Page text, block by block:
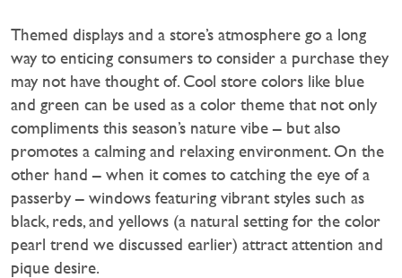
Themed displays and a store’s atmosphere go a long
way to enticing consumers to consider a purchase they
may not have thought of. Cool store colors like blue
and green can be used as a color theme that not only
compliments this season’s nature vibe – but also
promotes a calming and relaxing environment. On the
other hand – when it comes to catching the eye of a
passerby – windows featuring vibrant styles such as
black, reds, and yellows (a natural setting for the color
pearl trend we discussed earlier) attract attention and
pique desire.